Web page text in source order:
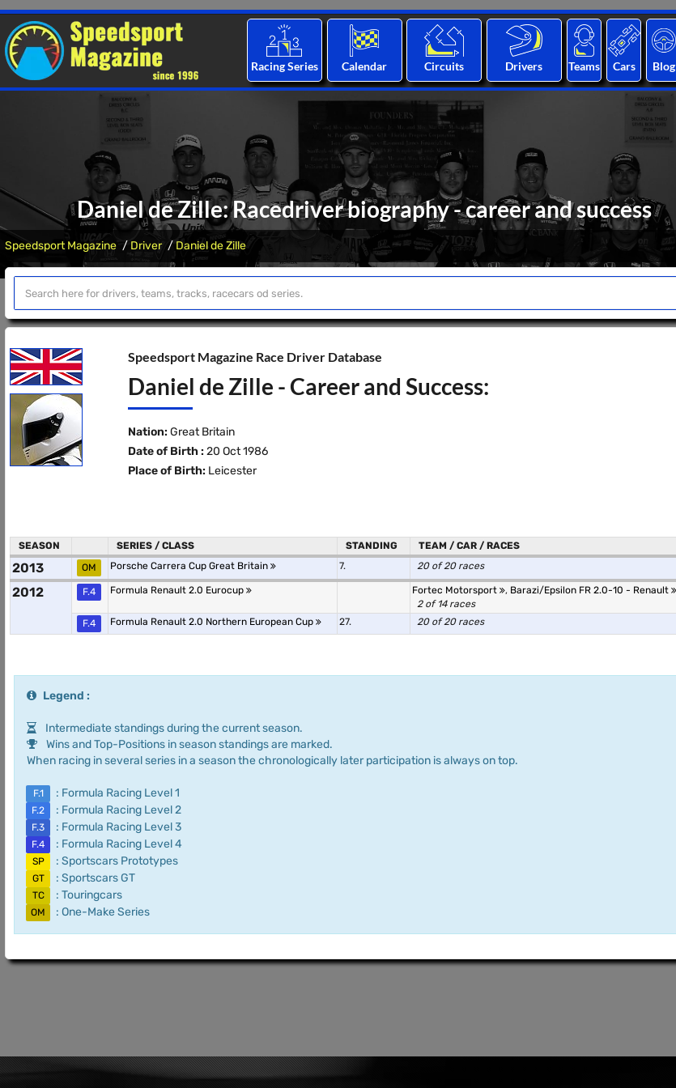
Racing Series Calendar Circuits Drivers Teams Cars Blog
Daniel de Zille: Racedriver biography - career and success
Speedsport Magazine Driver Daniel de Zille
Speedsport Magazine Race Driver Database
Daniel de Zille - Career and Success:
Nation: Great Britain
Date of Birth : 20 Oct 1986
Place of Birth: Leicester
SEASON SERIES / CLASS STANDING TEAM / CAR / RACES
2013 OM Porsche Carrera Cup Great Britain 7. 20 of 20 races
2012 F.4 Formula Renault 2.0 Eurocup Fortec Motorsport , Barazi/Epsilon FR 2.0-10 - Renault
2 of 14 races
F.4
Formula Renault 2.0 Northern European Cup 27. 20 of 20 races
Legend :
Intermediate standings during the current season.
Wins and Top-Positions in season standings are marked.
When racing in several series in a season the chronologically later participation is always on top.
F.1 : Formula Racing Level 1
F.2 : Formula Racing Level 2
F.3 : Formula Racing Level 3
F.4 : Formula Racing Level 4
SP : Sportscars Prototypes
GT : Sportscars GT
TC : Touringcars
OM : One-Make Series